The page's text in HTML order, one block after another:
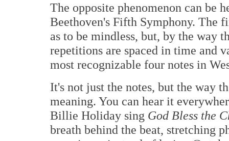
The opposite phenomenon can be
Beethoven's Fifth Symphony. The
as to be mindless, but, by the way
repetitions are spaced in time and
most recognizable four notes in
It's not just the notes, but the way
meaning. You can hear it
Billie Holiday sing God Bless the
breath behind the beat, stretching